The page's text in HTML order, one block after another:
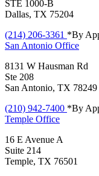
STE 1000-B
Dallas, TX 75204
(214) 206-3361 *By
San Antonio Office
8131 W Hausman Rd
Ste 208
San Antonio, TX 78249
(210) 942-7400 *By
Temple Office
16 E Avenue A
Suite 214
Temple, TX 76501